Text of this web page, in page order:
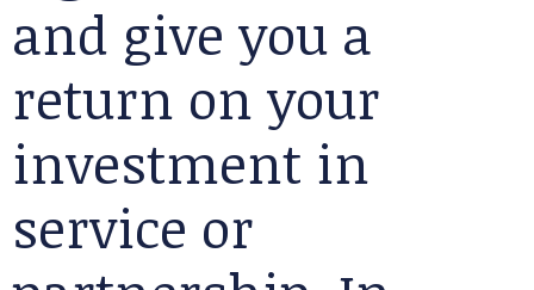
and give you a
return on your
investment in
service or